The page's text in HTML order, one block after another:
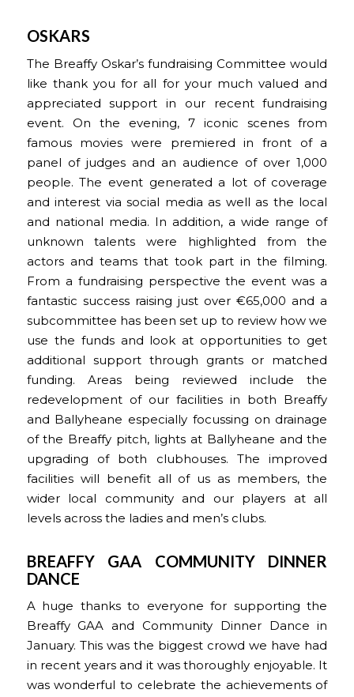
OSKARS
The Breaffy Oskar’s fundraising Committee would
like thank you for all for your much valued and
appreciated support in our recent fundraising
event. On the evening, 7 iconic scenes from
famous movies were premiered in front of a
panel of judges and an audience of over 1,000
people. The event generated a lot of coverage
and interest via social media as well as the local
and national media. In addition, a wide range of
unknown talents were highlighted from the
actors and teams that took part in the filming.
From a fundraising perspective the event was a
fantastic success raising just over €65,000 and a
subcommittee has been set up to review how we
use the funds and look at opportunities to get
additional support through grants or matched
funding. Areas being reviewed include the
redevelopment of our facilities in both Breaffy
and Ballyheane especially focussing on drainage
of the Breaffy pitch, lights at Ballyheane and the
upgrading of both clubhouses. The improved
facilities will benefit all of us as members, the
wider local community and our players at all
levels across the ladies and men’s clubs.
BREAFFY GAA COMMUNITY DINNER
DANCE
A huge thanks to everyone for supporting the
Breaffy GAA and Community Dinner Dance in
January. This was the biggest crowd we have had
in recent years and it was thoroughly enjoyable. It
was wonderful to celebrate the achievements of